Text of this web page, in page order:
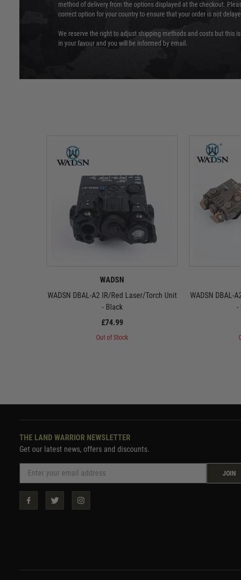
method of delivery from the options displayed at the checkout.
correct option for your country to ensure that your order is not
We reserve the right to adjust shipping methods and costs but this
in your favour and you will be informed by email.
WADSN
WADSN DBAL-A2 IR/Red Laser/Torch Unit
- Black
£74.99
Out of Stock
WADSN DBAL-
-
THE LAND WARRIOR NEWSLETTER
Get our latest news, offers and discounts.
JOIN